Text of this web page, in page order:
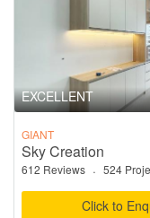
EXCELLENT
GIANT
Sky Creation
612 Reviews · 524
Click to